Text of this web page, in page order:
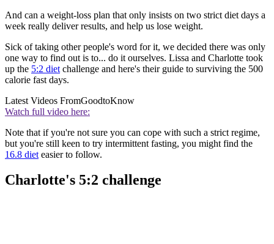
And can a weight-loss plan that only insists on two strict diet days a
week really deliver results, and help us lose weight.
Sick of taking other people's word for it, we decided there was only
one way to find out is to... do it ourselves. Lissa and Charlotte took
up the 5:2 diet challenge and here's their guide to surviving the 500
calorie fast days.
Latest Videos FromGoodtoKnow
Watch full video here:
Note that if you're not sure you can cope with such a strict regime,
but you're still keen to try intermittent fasting, you might find the
16.8 diet easier to follow.
Charlotte's 5:2 challenge